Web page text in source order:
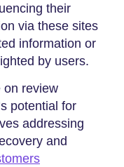
their
via these sites
information or
by users.
on review
potential for
addressing
and